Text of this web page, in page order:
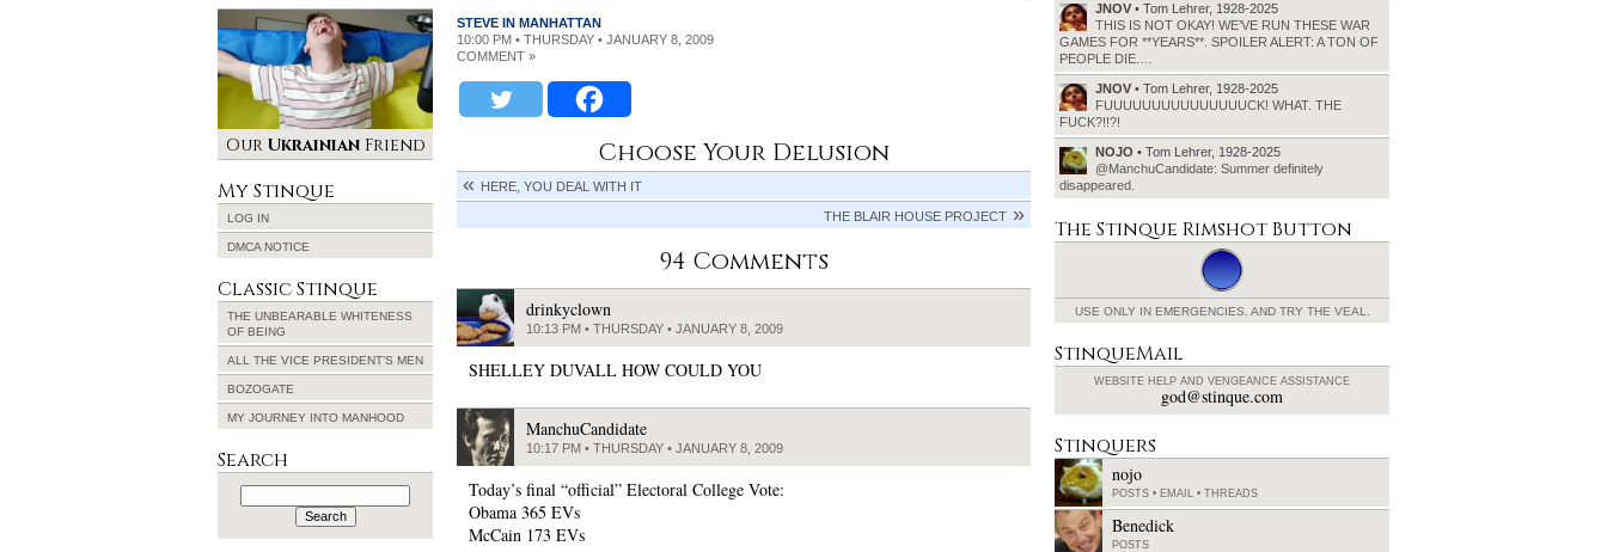
STEVE IN MANHATTAN
10:00 PM • THURSDAY • JANUARY 8, 2009
COMMENT »
Choose Your Delusion
HERE, YOU DEAL WITH IT
THE BLAIR HOUSE PROJECT
94 Comments
drinkyclown
10:13 PM • THURSDAY • JANUARY 8, 2009
SHELLEY DUVALL HOW COULD YOU
ManchuCandidate
10:17 PM • THURSDAY • JANUARY 8, 2009
Today’s final “official” Electoral College Vote:
Obama 365 EVs
McCain 173 EVs
Our UkrainianFriend
My Stinque
LOG IN
DMCA NOTICE
Classic Stinque
THE UNBEARABLE WHITENESS
OF BEING
ALL THE VICE PRESIDENT’S MEN
BOZOGATE
MY JOURNEY INTO MANHOOD
Search
Search
for:
JNOV • Tom Lehrer, 1928-2025
THIS IS NOT OKAY! WE’VE RUN THESE WAR
GAMES FOR **YEARS**. SPOILER ALERT: A TON OF
PEOPLE DIE.…
JNOV • Tom Lehrer, 1928-2025
FUUUUUUUUUUUUUUUCK! WHAT. THE
FUCK?!!?!
NOJO • Tom Lehrer, 1928-2025
@ManchuCandidate: Summer definitely
disappeared.
The Stinque Rimshot Button
USE ONLY IN EMERGENCIES. AND TRY THE VEAL.
StinqueMail
WEBSITE HELP AND VENGEANCE ASSISTANCE
god@stinque.com
Stinquers
nojo
POSTS • EMAIL • THREADS
Benedick
POSTS